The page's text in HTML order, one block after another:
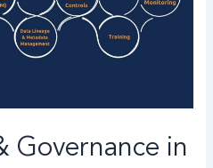
Governance in